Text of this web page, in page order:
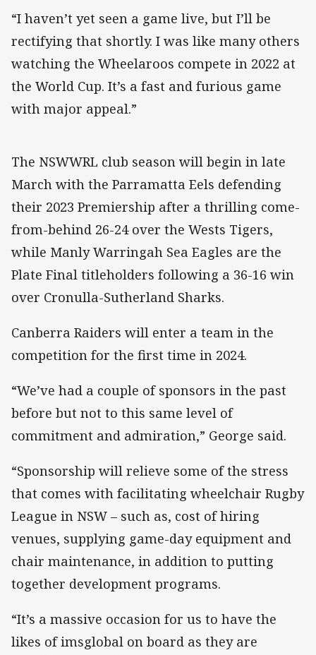
“I haven’t yet seen a game live, but I’ll be
rectifying that shortly. I was like many others
watching the Wheelaroos compete in 2022 at
the World Cup. It’s a fast and furious game
with major appeal.”
The NSWWRL club season will begin in late
March with the Parramatta Eels defending
their 2023 Premiership after a thrilling come-
from-behind 26-24 over the Wests Tigers,
while Manly Warringah Sea Eagles are the
Plate Final titleholders following a 36-16 win
over Cronulla-Sutherland Sharks.
Canberra Raiders will enter a team in the
competition for the first time in 2024.
“We’ve had a couple of sponsors in the past
before but not to this same level of
commitment and admiration,” George said.
“Sponsorship will relieve some of the stress
that comes with facilitating wheelchair Rugby
League in NSW – such as, cost of hiring
venues, supplying game-day equipment and
chair maintenance, in addition to putting
together development programs.
“It’s a massive occasion for us to have the
likes of imsglobal on board as they are